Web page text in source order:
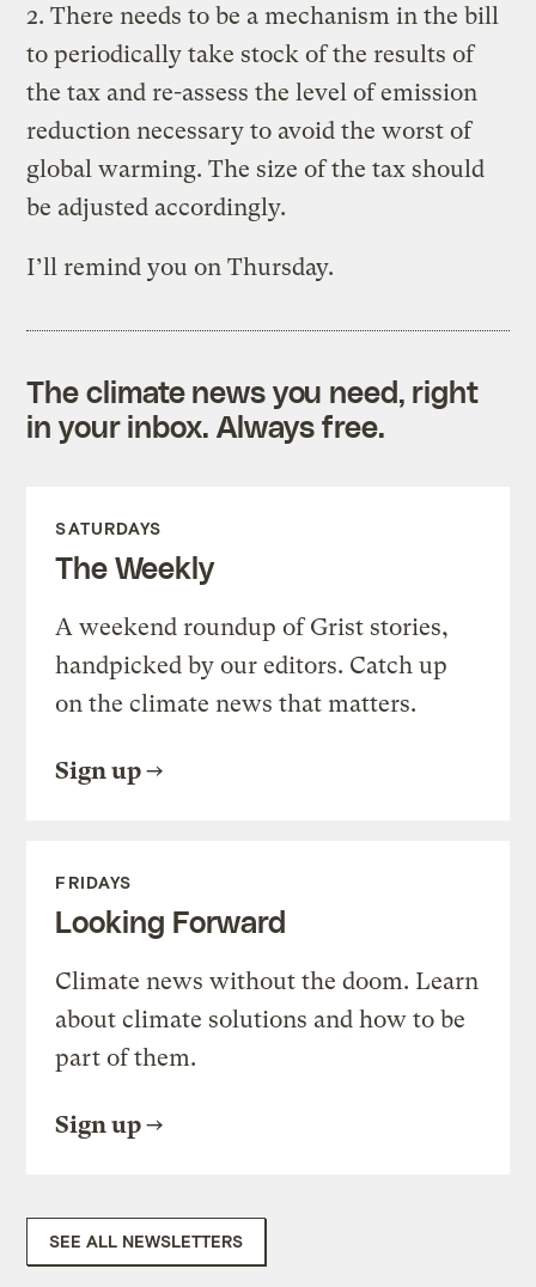
2. There needs to be a mechanism in the bill
to periodically take stock of the results of
the tax and re-assess the level of emission
reduction necessary to avoid the worst of
global warming. The size of the tax should
be adjusted accordingly.
I’ll remind you on Thursday.
The climate news you need, right
in your inbox. Always free.
SATURDAYS
The Weekly
A weekend roundup of Grist stories,
handpicked by our editors. Catch up
on the climate news that matters.
Sign up
FRIDAYS
Looking Forward
Climate news without the doom. Learn
about climate solutions and how to be
part of them.
Sign up
SEE ALL NEWSLETTERS